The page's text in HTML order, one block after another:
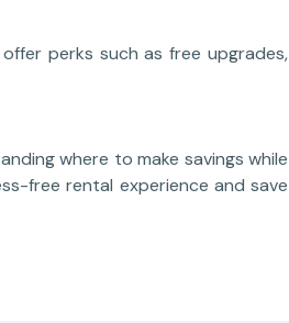
perks such as free upgrades,
where to make savings while
free rental experience and save